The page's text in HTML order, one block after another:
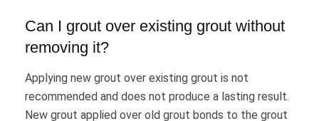
Can I grout over existing grout without
removing it?
Applying new grout over existing grout is not
recommended and does not produce a lasting result.
New grout applied over old grout bonds to the grout